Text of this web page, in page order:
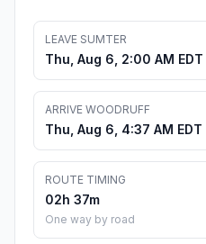
LEAVE SUMTER
Thu, Aug 6, 2:00 AM EDT
ARRIVE WOODRUFF
Thu, Aug 6, 4:37 AM EDT
ROUTE TIMING
02h 37m
One way by road